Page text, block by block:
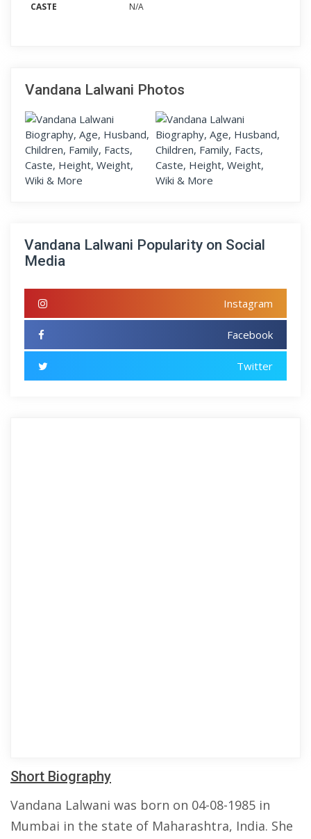
CASTE
N/A
Vandana Lalwani Photos
Vandana Lalwani Popularity on Social
Media
Instagram
Facebook
Twitter
Short Biography
Vandana Lalwani was born on 04-08-1985 in
Mumbai in the state of Maharashtra, India. She